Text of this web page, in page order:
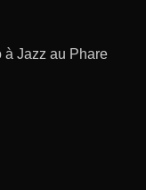
à Jazz au Phare